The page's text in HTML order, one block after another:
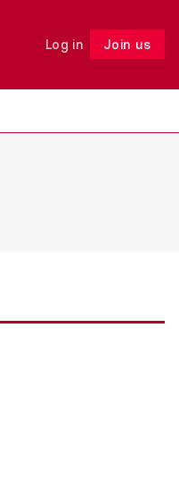
Log in Join us
Follow